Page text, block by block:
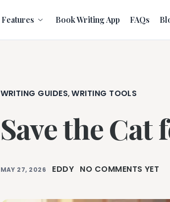
Features Book Writing App FAQs
WRITING GUIDES,WRITING TOOLS
Save the
MAY 27, 2026 EDDY NO COMMENTS YET